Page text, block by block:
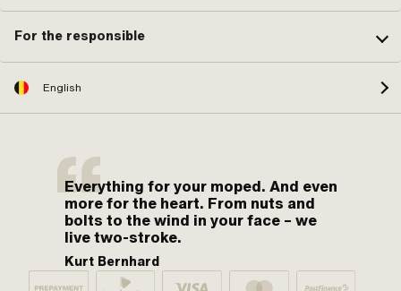
For the responsible
English
Everything for your moped. And even
more for the heart. From nuts and
bolts to the wind in your face – we
live two-stroke.
Kurt Bernhard